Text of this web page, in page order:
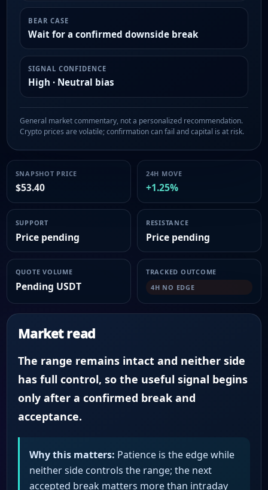
BEAR CASE
Wait for a confirmed downside break
SIGNAL CONFIDENCE
High · Neutral bias
General market commentary, not a personalized recommendation.
Crypto prices are volatile; confirmation can fail and capital is at risk.
SNAPSHOT PRICE
$53.40
24H MOVE
+1.25%
SUPPORT
Price pending
RESISTANCE
Price pending
QUOTE VOLUME
Pending USDT
TRACKED OUTCOME
4H NO EDGE
Market read
The range remains intact and neither side
has full control, so the useful signal begins
only after a confirmed break and
acceptance.
Why this matters: Patience is the edge while
neither side controls the range; the next
accepted break matters more than intraday